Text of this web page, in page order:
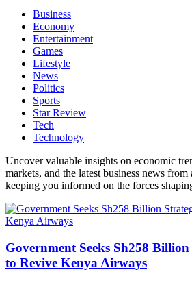
Business
Economy
Entertainment
Games
Lifestyle
News
Politics
Sports
Star Review
Tech
Technology
Uncover valuable insights on economic
markets, and the latest business news
keeping you informed on the forces
Government Seeks Sh258
to Revive Kenya Airways